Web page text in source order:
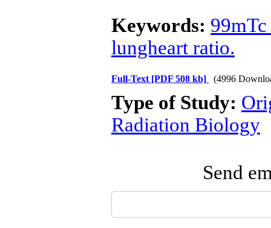
Keywords:
lungheart ratio.
Full-Text [PDF 508 kb] (4996
Type of Study:
Radiation Biology
Send